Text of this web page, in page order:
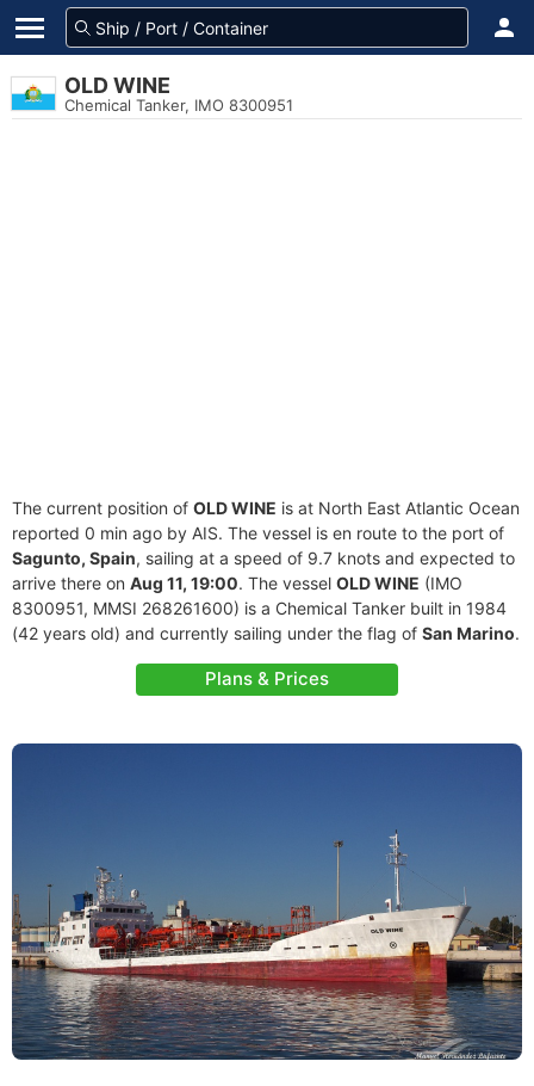
OLD WINE
Chemical Tanker, IMO 8300951
The current position of OLD WINE is at North East Atlantic Ocean
reported 0 min ago by AIS. The vessel is en route to the port of
Sagunto, Spain, sailing at a speed of 9.7 knots and expected to
arrive there on Aug 11, 19:00. The vessel OLD WINE (IMO
8300951, MMSI 268261600) is a Chemical Tanker built in 1984
(42 years old) and currently sailing under the flag of San Marino.
Plans & Prices